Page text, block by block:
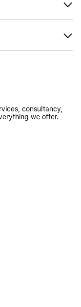
consultancy,
we offer.